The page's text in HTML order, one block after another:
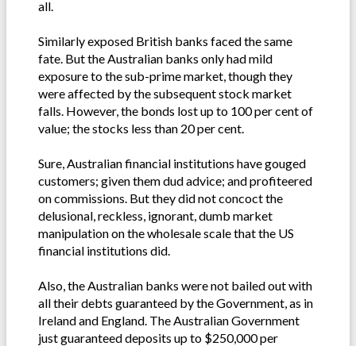
all.
Similarly exposed British banks faced the same
fate. But the Australian banks only had mild
exposure to the sub-prime market, though they
were affected by the subsequent stock market
falls. However, the bonds lost up to 100 per cent of
value; the stocks less than 20 per cent.
Sure, Australian financial institutions have gouged
customers; given them dud advice; and profiteered
on commissions. But they did not concoct the
delusional, reckless, ignorant, dumb market
manipulation on the wholesale scale that the US
financial institutions did.
Also, the Australian banks were not bailed out with
all their debts guaranteed by the Government, as in
Ireland and England. The Australian Government
just guaranteed deposits up to $250,000 per